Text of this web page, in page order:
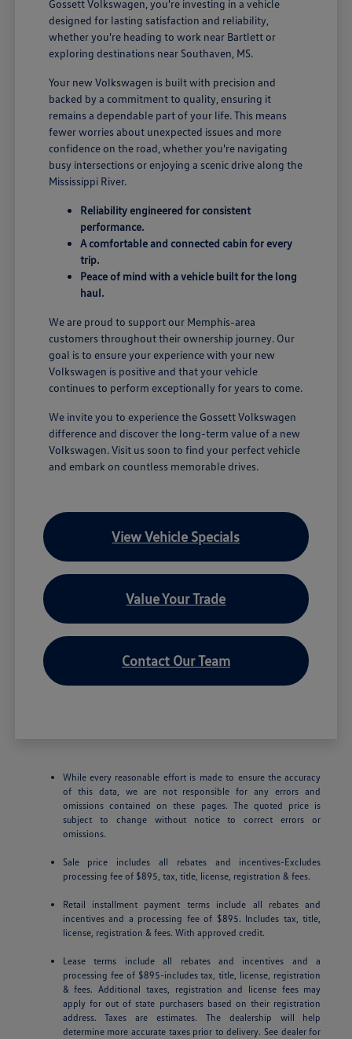
Gossett Volkswagen, you're investing in a vehicle
designed for lasting satisfaction and reliability,
whether you're heading to work near Bartlett or
exploring destinations near Southaven, MS.
Your new Volkswagen is built with precision and
backed by a commitment to quality, ensuring it
remains a dependable part of your life. This means
fewer worries about unexpected issues and more
confidence on the road, whether you're navigating
busy intersections or enjoying a scenic drive along the
Mississippi River.
Reliability engineered for consistent
performance.
A comfortable and connected cabin for every
trip.
Peace of mind with a vehicle built for the long
haul.
We are proud to support our Memphis-area
customers throughout their ownership journey. Our
goal is to ensure your experience with your new
Volkswagen is positive and that your vehicle
continues to perform exceptionally for years to come.
We invite you to experience the Gossett Volkswagen
difference and discover the long-term value of a new
Volkswagen. Visit us soon to find your perfect vehicle
and embark on countless memorable drives.
View Vehicle Specials
Value Your Trade
Contact Our Team
While every reasonable effort is made to ensure the accuracy
of this data, we are not responsible for any errors and
omissions contained on these pages. The quoted price is
subject to change without notice to correct errors or
omissions.
Sale price includes all rebates and incentives-Excludes
processing fee of $895, tax, title, license, registration & fees.
Retail installment payment terms include all rebates and
incentives and a processing fee of $895. Includes tax, title,
license, registration & fees. With approved credit.
Lease terms include all rebates and incentives and a
processing fee of $895-includes tax, title, license, registration
& fees. Additional taxes, registration and license fees may
apply for out of state purchasers based on their registration
address. Taxes are estimates. The dealership will help
determine more accurate taxes prior to delivery. See dealer for